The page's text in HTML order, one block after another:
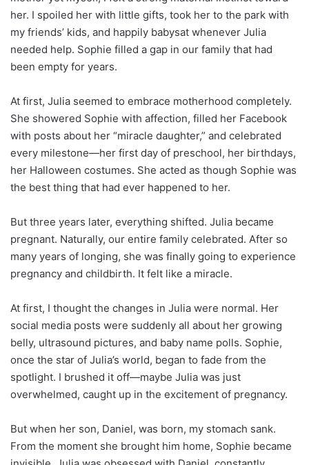
her. I spoiled her with little gifts, took her to the park with
my friends’ kids, and happily babysat whenever Julia
needed help. Sophie filled a gap in our family that had
been empty for years.
At first, Julia seemed to embrace motherhood completely.
She showered Sophie with affection, filled her Facebook
with posts about her “miracle daughter,” and celebrated
every milestone—her first day of preschool, her birthdays,
her Halloween costumes. She acted as though Sophie was
the best thing that had ever happened to her.
But three years later, everything shifted. Julia became
pregnant. Naturally, our entire family celebrated. After so
many years of longing, she was finally going to experience
pregnancy and childbirth. It felt like a miracle.
At first, I thought the changes in Julia were normal. Her
social media posts were suddenly all about her growing
belly, ultrasound pictures, and baby name polls. Sophie,
once the star of Julia’s world, began to fade from the
spotlight. I brushed it off—maybe Julia was just
overwhelmed, caught up in the excitement of pregnancy.
But when her son, Daniel, was born, my stomach sank.
From the moment she brought him home, Sophie became